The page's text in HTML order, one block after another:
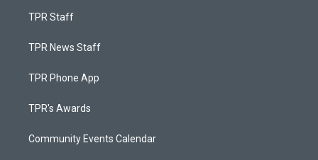
TPR Staff
TPR News Staff
TPR Phone App
TPR's Awards
Community Events Calendar